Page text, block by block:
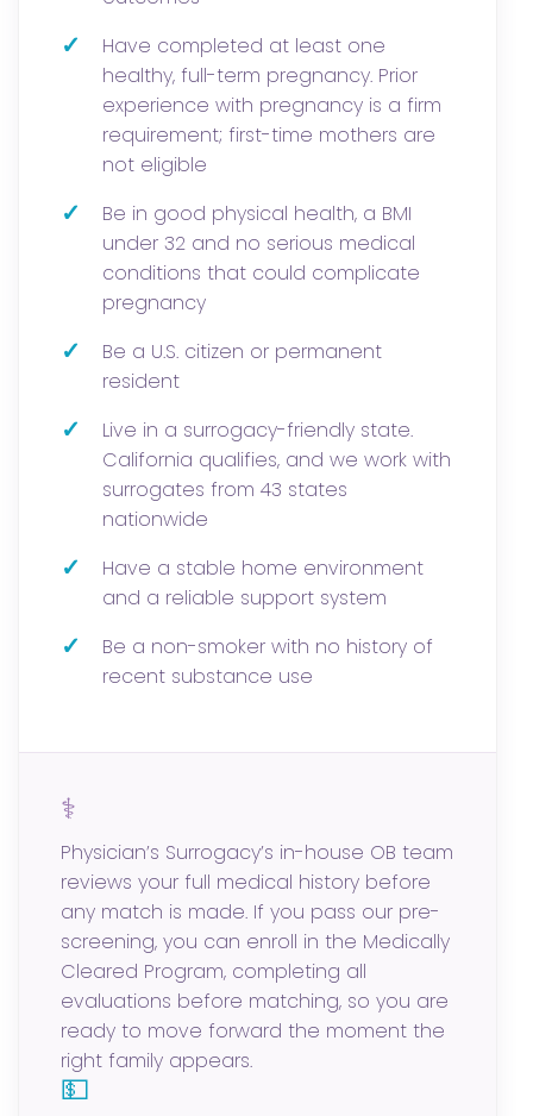
✓
Have completed at least one
healthy, full-term pregnancy. Prior
experience with pregnancy is a firm
requirement; first-time mothers are
not eligible
✓
Be in good physical health, a BMI
under 32 and no serious medical
conditions that could complicate
pregnancy
✓
Be a U.S. citizen or permanent
resident
✓
Live in a surrogacy-friendly state.
California qualifies, and we work with
surrogates from 43 states
nationwide
✓
Have a stable home environment
and a reliable support system
✓
Be a non-smoker with no history of
recent substance use
⚕️
Physician’s Surrogacy’s in-house OB team
reviews your full medical history before
any match is made. If you pass our pre-
screening, you can enroll in the Medically
Cleared Program, completing all
evaluations before matching, so you are
ready to move forward the moment the
right family appears.
💵